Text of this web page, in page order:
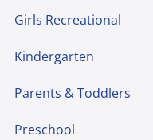
Girls Recreational
Kindergarten
Parents & Toddlers
Preschool